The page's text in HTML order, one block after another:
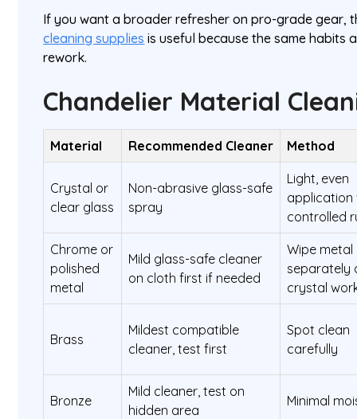
If you want a broader refresher on pro-grade gear,
cleaning supplies is useful because the same habits
rework.
Chandelier Material
Material Recommended Cleaner Method
Crystal or
clear glass
Non-abrasive glass-safe
spray
Light, even
application
controlled
Chrome or
polished
metal
Mild glass-safe cleaner
on cloth first if needed
Wipe metal
separately
crystal
Brass
Mildest compatible
cleaner, test first
Spot clean
carefully
Bronze
Mild cleaner, test on
hidden area
Minimal